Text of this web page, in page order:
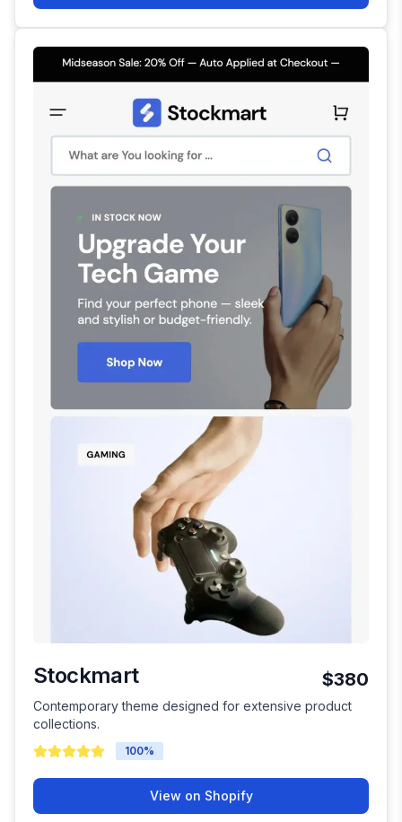
Stockmart $380
Contemporary theme designed for extensive product
collections.
100%
View on Shopify